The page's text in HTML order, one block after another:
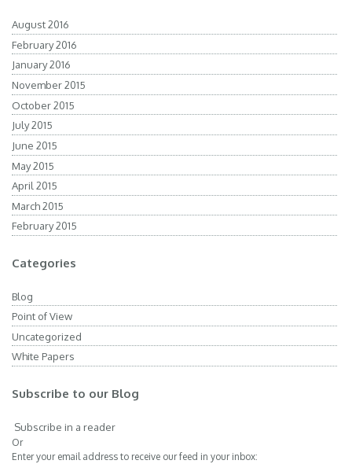
August 2016
February 2016
January 2016
November 2015
October 2015
July 2015
June 2015
May 2015
April 2015
March 2015
February 2015
Categories
Blog
Point of View
Uncategorized
White Papers
Subscribe to our Blog
Subscribe in a reader
Or
Enter your email address to receive our feed in your inbox: